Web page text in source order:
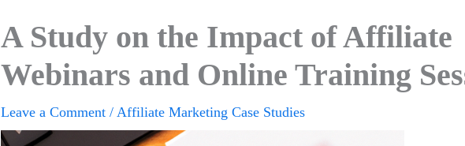
A Study on the Impact of Affiliate
Webinars and Online Training
Leave a Comment /Affiliate Marketing Case Studies